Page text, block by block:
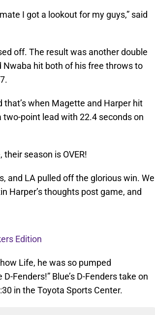
I got a lookout for my guys,” said
off. The result was another double
Nwaba hit both of his free throws to
when Magette and Harper hit
two-point lead with 22.4 seconds on
season is OVER!
and LA pulled off the glorious win. We
Harper’s thoughts post game, and
Edition
Life, he was so pumped
Fenders!” Blue’s D-Fenders take on
in the Toyota Sports Center.